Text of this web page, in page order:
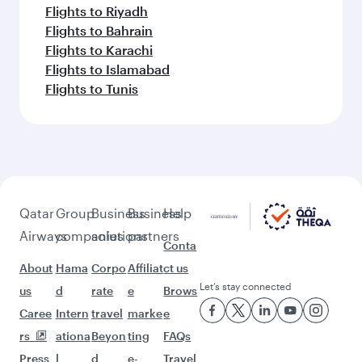
Flights to Riyadh
Flights to Bahrain
Flights to Karachi
Flights to Islamabad
Flights to Tunis
Qatar
Airways
About
us
Caree
rs
Press
Group
companies
Hama
d
Intern
ationa
l
Business
solutions
Corpo
rate
travel
Beyon
d
Business
partners
Affiliat
e
marke
ting
e-
Help
Conta
ct us
Brows
e
FAQs
Travel
Let’s stay connected